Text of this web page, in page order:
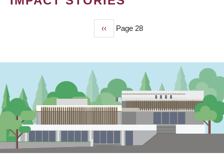
Previous
page
‹‹ Page 28